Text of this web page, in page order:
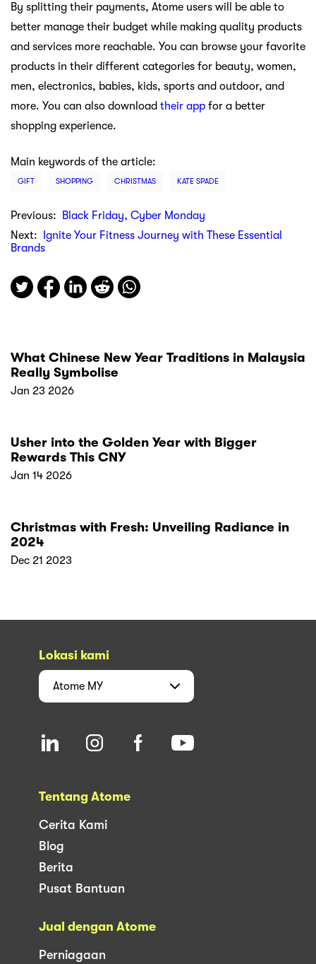
By splitting their payments, Atome users will be able to
better manage their budget while making quality products
and services more reachable. You can browse your favorite
products in their different categories for beauty, women,
men, electronics, babies, kids, sports and outdoor, and
more. You can also download their app for a better
shopping experience.
Main keywords of the article:
GIFT SHOPPING CHRISTMAS KATE SPADE
Previous:
Black Friday, Cyber Monday
Next:
Ignite Your Fitness Journey with These Essential
Brands
What Chinese New Year Traditions in Malaysia
Really Symbolise
Jan 23 2026
Usher into the Golden Year with Bigger
Rewards This CNY
Jan 14 2026
Christmas with Fresh: Unveiling Radiance in
2024
Dec 21 2023
Lokasi kami
Atome MY
Tentang Atome
Cerita Kami
Blog
Berita
Pusat Bantuan
Jual dengan Atome
Perniagaan